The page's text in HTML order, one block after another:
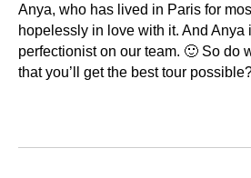
Anya, who has lived in Paris for
hopelessly in love with it. And Anya
perfectionist on our team. 🙂 So do
that you’ll get the best tour